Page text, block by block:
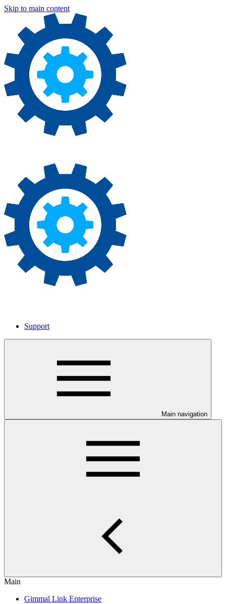
Skip to main content
Support
Main navigation
Main
Gimmal Link Enterprise